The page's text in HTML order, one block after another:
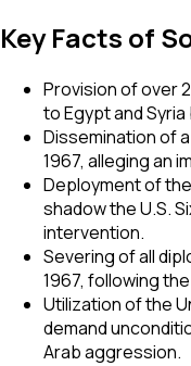
Key Facts of
Provision of over
to Egypt and
Dissemination of
1967, alleging an
Deployment of
shadow the U.S.
intervention.
Severing of all
1967, following
Utilization of the
demand
Arab aggression.